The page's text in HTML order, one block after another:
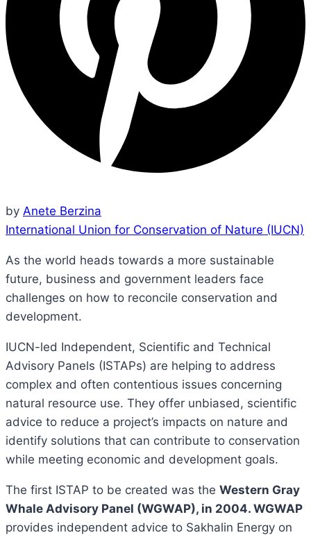
by Anete Berzina
International Union for Conservation of Nature (IUCN)
As the world heads towards a more sustainable
future, business and government leaders face
challenges on how to reconcile conservation and
development.
IUCN-led Independent, Scientific and Technical
Advisory Panels (ISTAPs) are helping to address
complex and often contentious issues concerning
natural resource use. They offer unbiased, scientific
advice to reduce a project’s impacts on nature and
identify solutions that can contribute to conservation
while meeting economic and development goals.
The first ISTAP to be created was the Western Gray
Whale Advisory Panel (WGWAP), in 2004. WGWAP
provides independent advice to Sakhalin Energy on